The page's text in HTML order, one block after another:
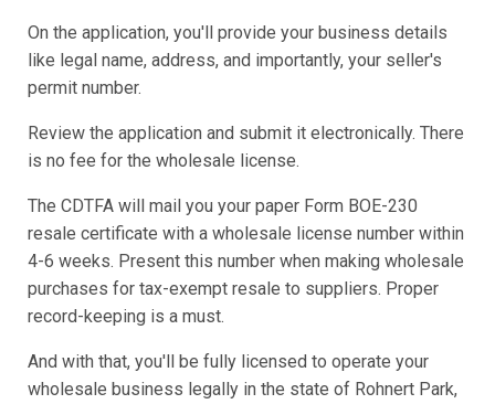
On the application, you'll provide your business details
like legal name, address, and importantly, your seller's
permit number.
Review the application and submit it electronically. There
is no fee for the wholesale license.
The CDTFA will mail you your paper Form BOE-230
resale certificate with a wholesale license number within
4-6 weeks. Present this number when making wholesale
purchases for tax-exempt resale to suppliers. Proper
record-keeping is a must.
And with that, you'll be fully licensed to operate your
wholesale business legally in the state of Rohnert Park,